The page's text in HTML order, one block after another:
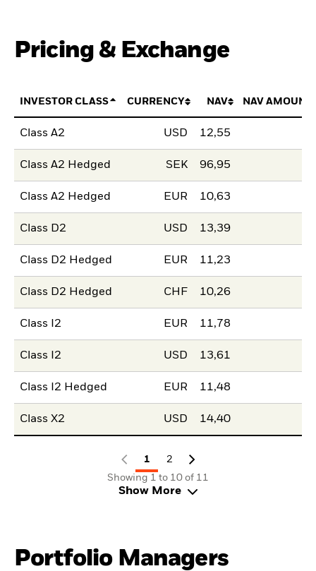
Pricing & Exchange
INVESTOR CLASS CURRENCY NAV NAV AMOUNT
Class A2 USD 12,55
Class A2 Hedged SEK 96,95
Class A2 Hedged EUR 10,63
Class D2 USD 13,39
Class D2 Hedged EUR 11,23
Class D2 Hedged CHF 10,26
Class I2 EUR 11,78
Class I2 USD 13,61
Class I2 Hedged EUR 11,48
Class X2 USD 14,40
1
2
Showing 1 to 10 of 11
Show More
Portfolio Managers